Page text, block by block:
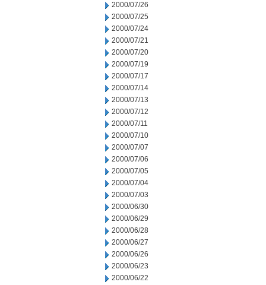
2000/07/26
2000/07/25
2000/07/24
2000/07/21
2000/07/20
2000/07/19
2000/07/17
2000/07/14
2000/07/13
2000/07/12
2000/07/11
2000/07/10
2000/07/07
2000/07/06
2000/07/05
2000/07/04
2000/07/03
2000/06/30
2000/06/29
2000/06/28
2000/06/27
2000/06/26
2000/06/23
2000/06/22